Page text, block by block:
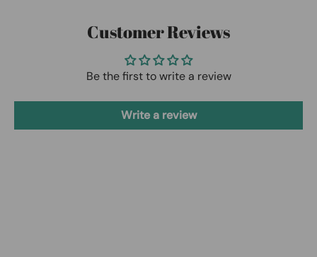
Customer Reviews
Be the first to write a review
Write a review